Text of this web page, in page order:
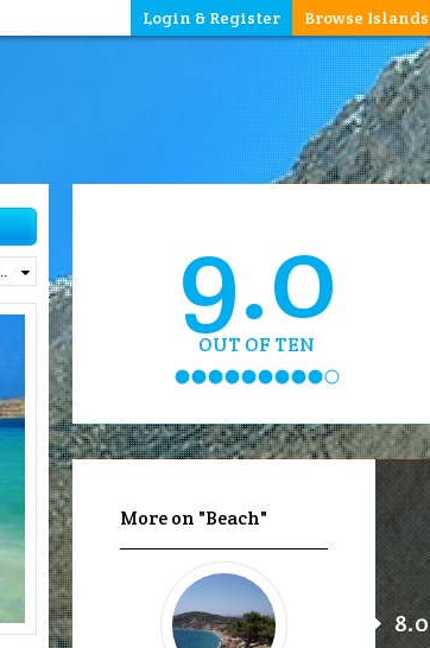
Browse Islands
Login & Register
9.0
OUT OF TEN
More on "Beach"
8.0